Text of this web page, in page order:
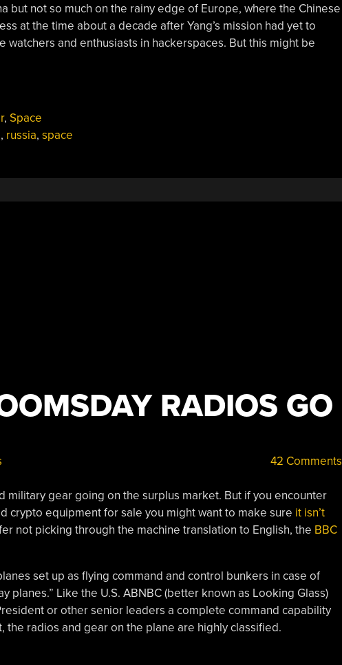
but not so much on the rainy edge of Europe, where the Chinese
at the time about a decade after Yang’s mission had yet to
watchers and enthusiasts in hackerspaces. But this might be
, Space
, russia, space
RADIOS GO
42 Comments
military gear going on the surplus market. But if you encounter
crypto equipment for sale you might want to make sure it isn’t
not picking through the machine translation to English, the BBC
set up as flying command and control bunkers in case of
planes.” Like the U.S. ABNBC (better known as Looking Glass)
or other senior leaders a complete command capability
the radios and gear on the plane are highly classified.